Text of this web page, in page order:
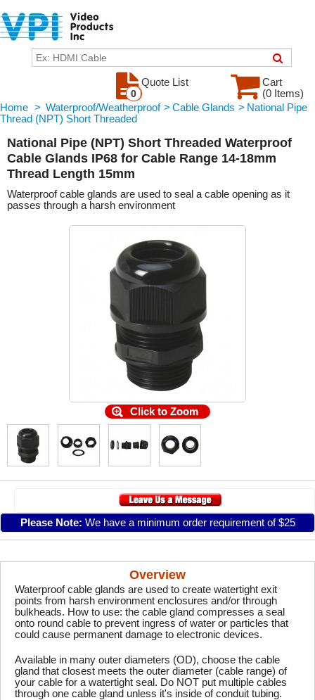
Cart
(0 Items)
Quote List
0
Home > Waterproof/Weatherproof > Cable Glands > National Pipe
Thread (NPT) Short Threaded
National Pipe (NPT) Short Threaded Waterproof
Cable Glands IP68 for Cable Range 14-18mm
Thread Length 15mm
Waterproof cable glands are used to seal a cable opening as it
passes through a harsh environment
Click to Zoom
Please Note: We have a minimum order requirement of $25
Overview
Waterproof cable glands are used to create watertight exit
points from harsh environment enclosures and/or through
bulkheads. How to use: the cable gland compresses a seal
onto round cable to prevent ingress of water or particles that
could cause permanent damage to electronic devices.
Available in many outer diameters (OD), choose the cable
gland that closest meets the outer diameter (cable range) of
your cable for a watertight seal. Do NOT put multiple cables
through one cable gland unless it's inside of conduit tubing.